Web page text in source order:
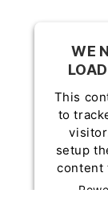
WE
This
to
setup
content